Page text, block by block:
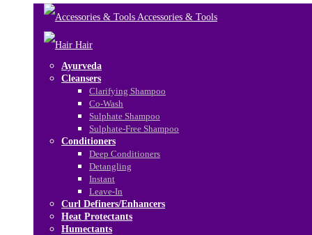
Accessories & Tools
Hair
Ayurveda
Cleansers
Clarifying Shampoo
Co-Wash
Sulphate Shampoo
Sulphate-Free Shampoo
Conditioners
Deep Conditioners
Detangling
Instant
Leave-In
Curl Definers/Enhancers
Heat Protectants
Humectants